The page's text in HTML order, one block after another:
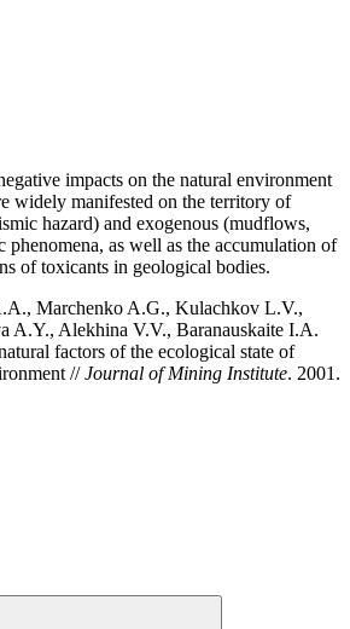
impacts on the natural environment
widely manifested on the territory of
hazard) and exogenous (mudflows,
phenomena, as well as the accumulation of
of toxicants in geological bodies.
Marchenko A.G., Kulachkov L.V.,
A.Y., Alekhina V.V., Baranauskaite I.A.
factors of the ecological state of
//Journal of Mining Institute. 2001.